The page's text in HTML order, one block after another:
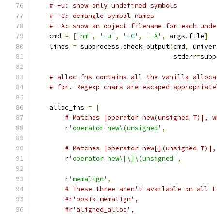
# -u: show only undefined symbols
# -C: demangle symbol names
# -A: show an object filename for each
    cmd
= ['nm' , '-u' , '-C' , '-A' , args . file]
    lines
= subprocess .check_output(cmd,
                                    stderr
=
# alloc_fns contains all the vanilla
# for. Regexp chars are escaped
    alloc_fns
=
[
# Matches |operator new(unsigned
        r
'operator new\(unsigned' ,
# Matches |operator new[](unsigned
        r
'operator new\[\]\(unsigned' ,
        r
'memalign' ,
# These three aren't available on all
#r'posix_memalign',
#r'aligned_alloc',